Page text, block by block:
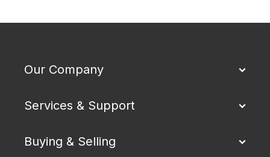
Our Company
Services & Support
Buying & Selling